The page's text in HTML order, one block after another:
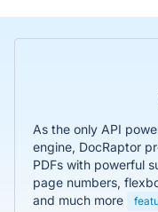
As the only API
engine, DocRaptor
PDFs with powerful
page numbers,
and much more